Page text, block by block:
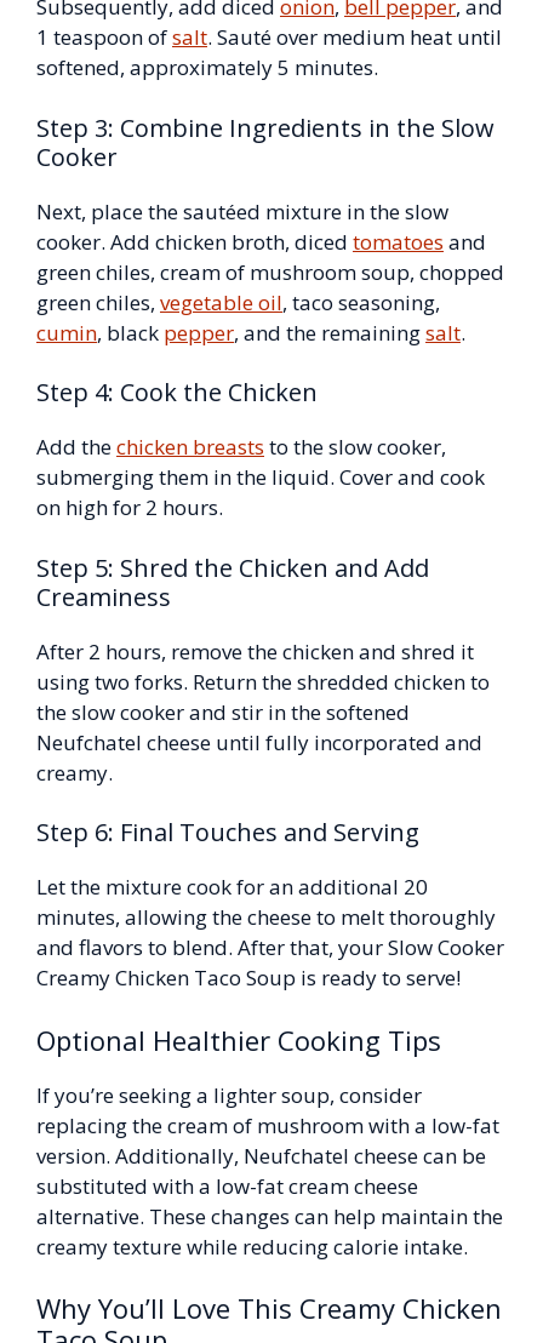
Subsequently, add diced onion, bell pepper, and
1 teaspoon ofsalt. Sauté over medium heat until
softened, approximately 5 minutes.
Step 3: Combine Ingredients in the Slow
Cooker
Next, place the sautéed mixture in the slow
cooker. Add chicken broth, diced tomatoes and
green chiles, cream of mushroom soup, chopped
green chiles, vegetable oil, taco seasoning,
cumin, black pepper, and the remainingsalt.
Step 4: Cook the Chicken
Add thechicken breasts to the slow cooker,
submerging them in the liquid. Cover and cook
on high for 2 hours.
Step 5: Shred the Chicken and Add
Creaminess
After 2 hours, remove the chicken and shred it
using two forks. Return the shredded chicken to
the slow cooker and stir in the softened
Neufchatel cheese until fully incorporated and
creamy.
Step 6: Final Touches and Serving
Let the mixture cook for an additional 20
minutes, allowing the cheese to melt thoroughly
and flavors to blend. After that, your Slow Cooker
Creamy Chicken Taco Soup is ready to serve!
Optional Healthier Cooking Tips
If you’re seeking a lighter soup, consider
replacing the cream of mushroom with a low-fat
version. Additionally, Neufchatel cheese can be
substituted with a low-fat cream cheese
alternative. These changes can help maintain the
creamy texture while reducing calorie intake.
Why You’ll Love This Creamy Chicken